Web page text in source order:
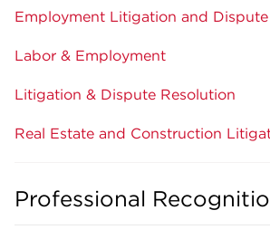
Employment Litigation and
Labor & Employment
Litigation & Dispute Resolution
Real Estate and Construction
Professional